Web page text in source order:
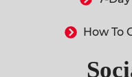
How To